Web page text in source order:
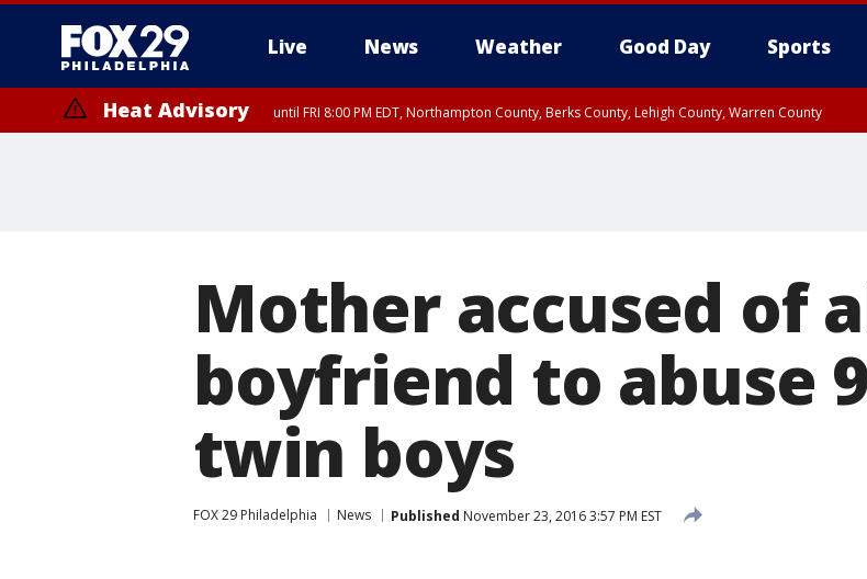
Live News Weather Good Day Sports
Heat Advisory until FRI 8:00 PM EDT, Northampton County, Berks County, Lehigh County, Warren County
Mother accused of
boyfriend to abuse
twin boys
FOX 29 Philadelphia News Published November 23, 2016 3:57 PM EST